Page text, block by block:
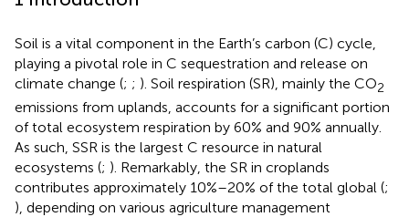
Soil is a vital component in the Earth’s carbon (C) cycle,
playing a pivotal role in C sequestration and release on
climate change (; ; ). Soil respiration (SR), mainly the CO2
emissions from uplands, accounts for a significant portion
of total ecosystem respiration by 60% and 90% annually.
As such, SSR is the largest C resource in natural
ecosystems (; ). Remarkably, the SR in croplands
contributes approximately 10%–20% of the total global (;
), depending on various agriculture management